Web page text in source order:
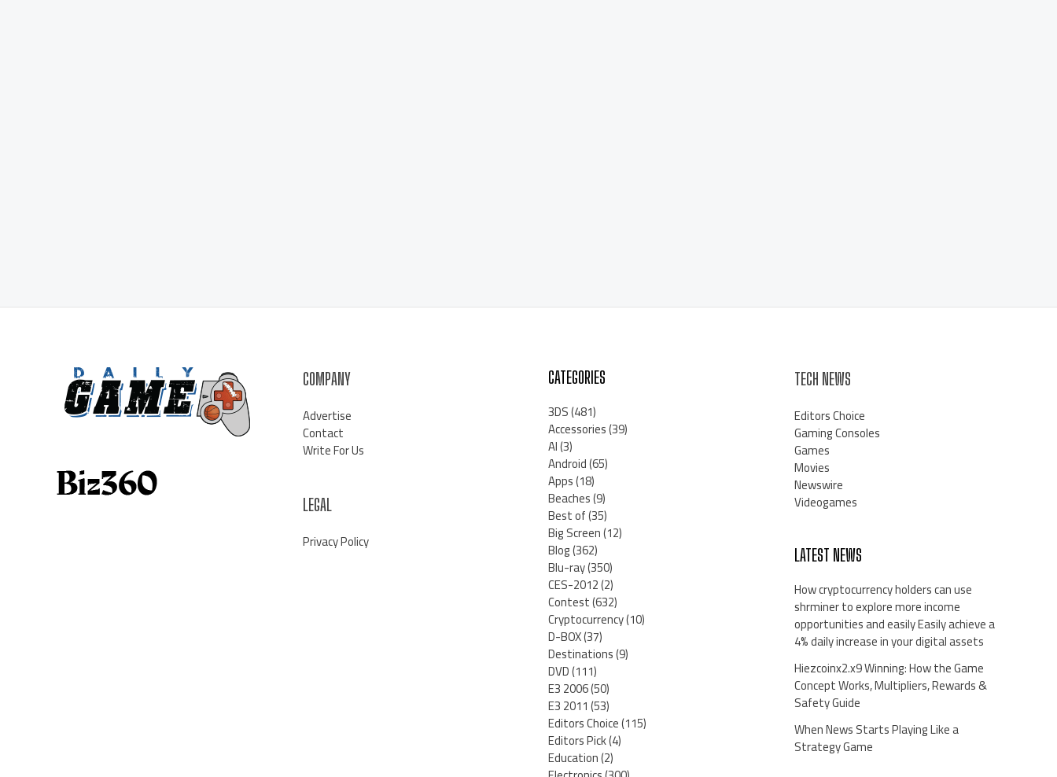
COMPANY
Advertise
Contact
Write For Us
LEGAL
Privacy Policy
CATEGORIES
3DS(481)
Accessories(39)
AI(3)
Android(65)
Apps(18)
Beaches(9)
Best of(35)
Big Screen(12)
Blog(362)
Blu-ray(350)
CES-2012(2)
Contest(632)
Cryptocurrency(10)
D-BOX(37)
Destinations(9)
DVD(111)
E3 2006(50)
E3 2011(53)
Editors Choice(115)
Editors Pick(4)
Education(2)
TECH NEWS
Editors Choice
Gaming Consoles
Games
Movies
Newswire
Videogames
LATEST NEWS
How cryptocurrency holders can use
shrminer to explore more income
opportunities and easily Easily achieve a
4% daily increase in your digital assets
Hiezcoinx2.x9 Winning: How the Game
Concept Works, Multipliers, Rewards &
Safety Guide
When News Starts Playing Like a
Strategy Game